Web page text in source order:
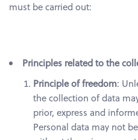
must be carried out:
Principles related to the
Principle of freedom:
the collection of data
prior, express and
Personal data may not